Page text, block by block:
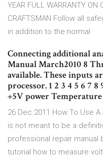
YEAR FULL WARRANTY ON
CRAFTSMAN Follow all
in addition to the normal
Connecting additional
Manual March2010 8
available. These inputs
processor. 1 2 3 4 5 6 7
+5V power
26 Dec 2011 How To Use
is not meant to be a
professional repair
tutorial how to measure